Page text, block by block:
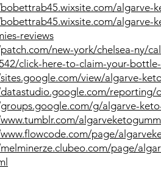
algarve-
algarve-
reviews
new-york/chelsea-ny/
click-here-to-claim-your-
view/algarve-
reporting/
g/algarve-
page/
page/